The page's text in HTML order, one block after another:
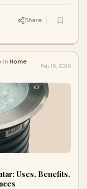
Share
in Home
Feb 19, 2026
Uses, Benefits,